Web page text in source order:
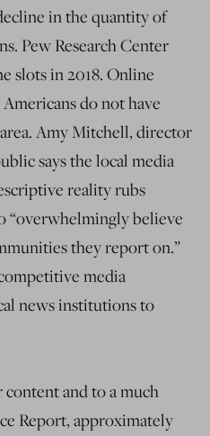
in the quantity of
Pew Research Center
slots in 2018. Online
do not have
Amy Mitchell, director
says the local media
reality rubs
“overwhelmingly believe
they report on.”
media
news institutions to
and to a much
Report, approximately